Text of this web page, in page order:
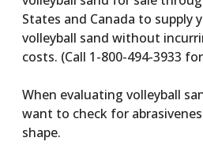
States and Canada to supply
volleyball sand without
costs. (Call 1-800-494-3933
When evaluating volleyball
want to check for
shape.